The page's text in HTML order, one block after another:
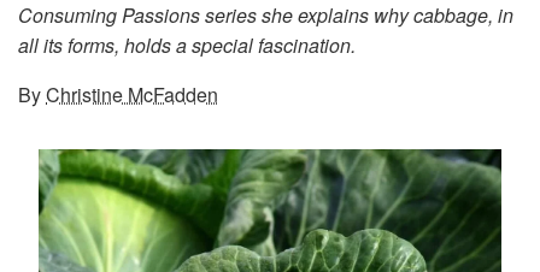
Consuming Passions series she explains why cabbage, in
all its forms, holds a special fascination.
ByChristine McFadden